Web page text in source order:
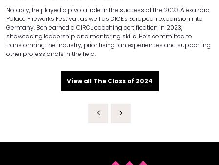
Notably, he played a pivotal role in the success of the 2023 Alexandra
Palace Fireworks Festival, as well as DICE's European expansion into
Germany. Ben earned a CIRCL coaching certification in 2023,
showcasing leadership and mentoring skills. He’s committed to
transforming the industry, prioritising fan experiences and supporting
other professionals in the field.
View all The Class of 2024